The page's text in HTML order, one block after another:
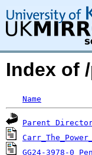
Index of
Name
Parent
GG24-3978-